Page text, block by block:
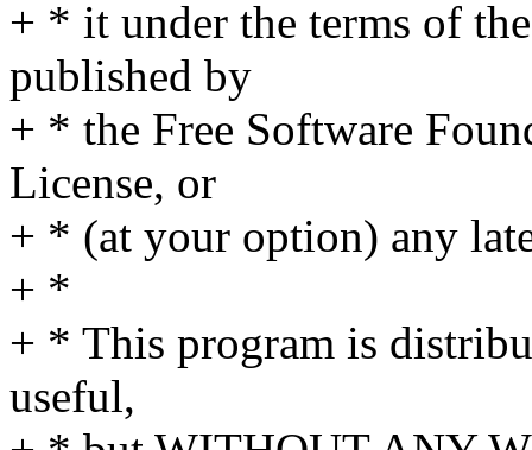
+ * it under the terms of
published by
+ * the Free Software
License, or
+ * (at your option) any
+ *
+ * This program is
useful,